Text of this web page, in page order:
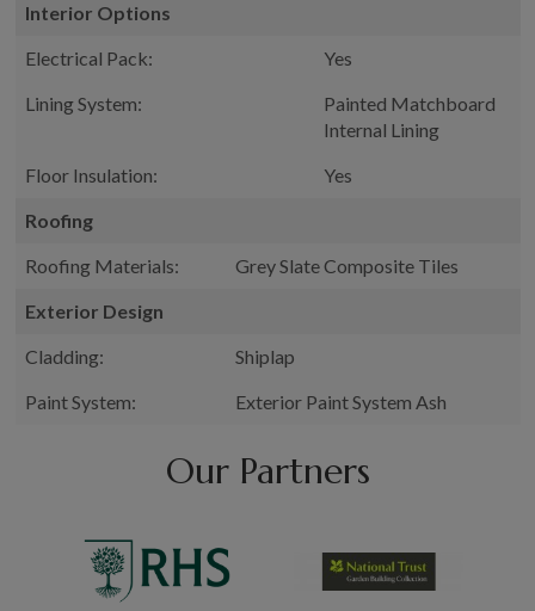
Interior Options
Electrical Pack:
Yes
Lining System:
Painted Matchboard
Internal Lining
Floor Insulation:
Yes
Roofing
Roofing Materials:
Grey Slate Composite Tiles
Exterior Design
Cladding:
Shiplap
Paint System:
Exterior Paint System Ash
Our Partners